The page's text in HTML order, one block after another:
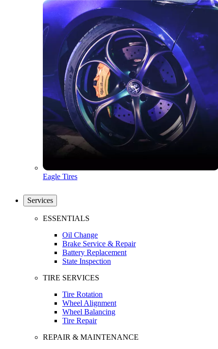
Eagle Tires
Services
ESSENTIALS
Oil Change
Brake Service & Repair
Battery Replacement
State Inspection
TIRE SERVICES
Tire Rotation
Wheel Alignment
Wheel Balancing
Tire Repair
REPAIR & MAINTENANCE